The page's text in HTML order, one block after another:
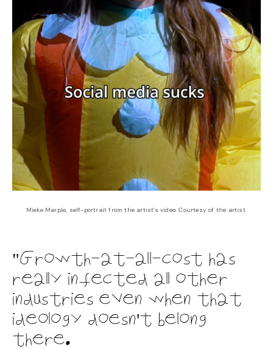
Growth-at-all-cost has
really infected all other
industries even when that
ideology doesn't belong
there.
Mieke Marple, self-portrait from the artist's video. Courtesy of the artist.